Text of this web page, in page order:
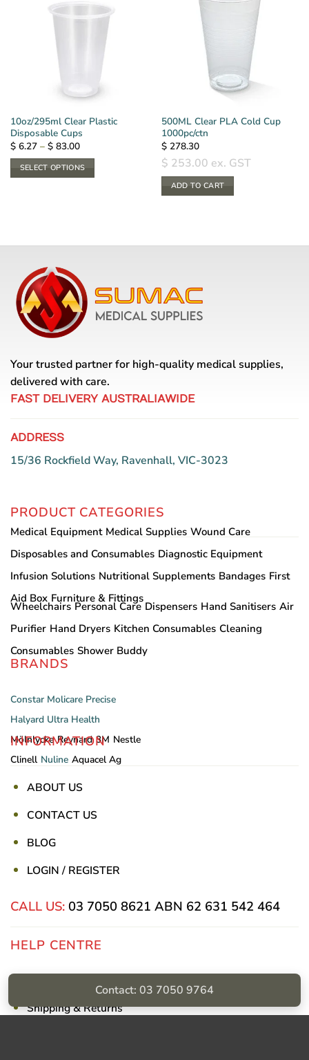
10oz/295ml Clear Plastic
Disposable Cups
$6.27 – $83.00Price
$ 6.27
through
$ 83.00
SELECT OPTIONS
options
may
be
chosen
product
page
500ML Clear PLA Cold Cup
1000pc/ctn
$278.30
$ 253.00 ex. GST
ADD TO CART
Your trusted partner for high-quality medical supplies,
delivered with care.
FAST DELIVERY AUSTRALIAWIDE
ADDRESS
15/36 Rockfield Way, Ravenhall, VIC-3023
PRODUCT CATEGORIES
Medical Equipment Medical Supplies Wound Care
Disposables and Consumables Diagnostic Equipment
Infusion Solutions Nutritional Supplements Bandages First
Aid Box Furniture & Fittings
Wheelchairs Personal Care Dispensers Hand Sanitisers Air
Purifier Hand Dryers Kitchen Consumables Cleaning
Consumables Shower Buddy
BRANDS
Constar Molicare Precise
Halyard Ultra Health
Mölnlycke Reynard 3M Nestle
Clinell Nuline Aquacel Ag
INFORMATION
ABOUT US
CONTACT US
BLOG
LOGIN / REGISTER
CALL US: 03 7050 8621 ABN 62 631 542 464
HELP CENTRE
Shipping & Returns
Contact: 03 7050 9764